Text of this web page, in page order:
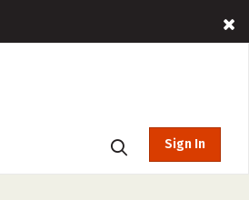
Sign In